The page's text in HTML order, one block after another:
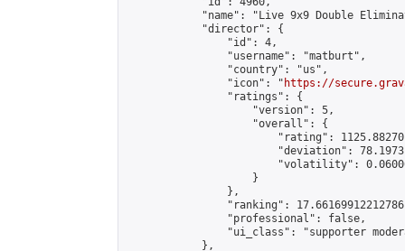
"name": "Live 9x9 Double
            "director": {
                "id": 4,
                "username": "matburt",
                "country": "us",
                "icon": "
https://
                "ratings": {
                    "version": 5,
                    "overall": {
"rating":
"deviation":
"volatility":
                    }
                },
"ranking":
                "professional": false,
"ui_class": "supporter
            },